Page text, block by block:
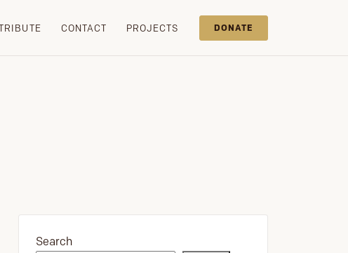
CONTACT PROJECTS DONATE
Search